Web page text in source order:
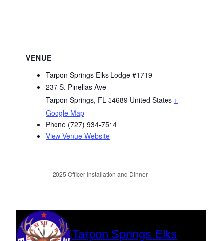
VENUE
Tarpon Springs Elks Lodge #1719
237 S. Pinellas Ave
Tarpon Springs, FL 34689 United States +
Google Map
Phone (727) 934-7514
View Venue Website
2025 Officer Installation and Dinner
Tarpon Springs Elks